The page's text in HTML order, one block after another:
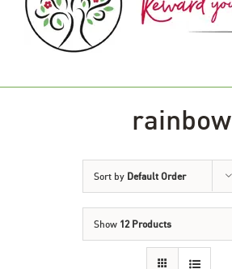
rainbow
Sort by Default Order
Show 12 Products